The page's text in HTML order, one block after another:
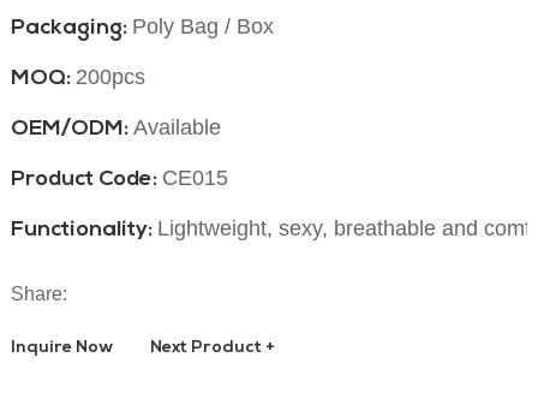
Packaging: Poly Bag / Box
MOQ: 200pcs
OEM/ODM: Available
Product Code: CE015
Functionality: Lightweight, sexy, breathable and
Share:
Inquire Now Next Product +